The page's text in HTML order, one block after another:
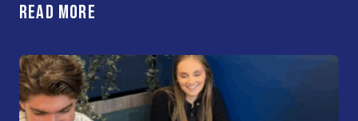
READ MORE